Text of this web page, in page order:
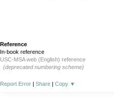
Reference
In-book reference
USC-MSA web (English) reference
(deprecated numbering scheme)
Report Error | Share | Copy ▼